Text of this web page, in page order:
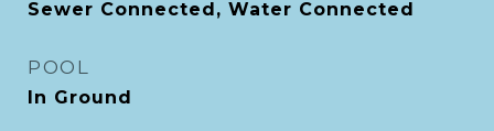
Sewer Connected, Water Connected
POOL
In Ground